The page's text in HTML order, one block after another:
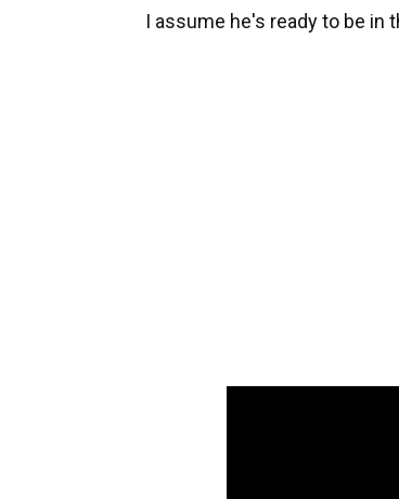
I assume he's ready to be in